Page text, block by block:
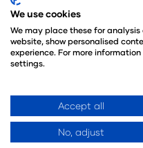
© Copyright 2025
Admissions &
Environmental
@Angus Montgomery Ltd
Registered in United
We use cookies
We may place these for
website, show personalised
experience. For more
settings.
Accept all
No, adjust